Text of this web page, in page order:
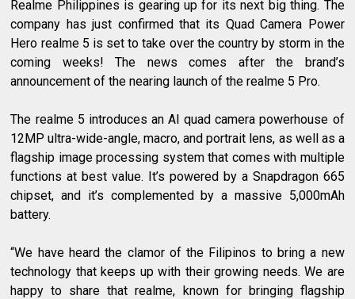
Realme Philippines is gearing up for its next big thing. The
company has just confirmed that its Quad Camera Power
Hero realme 5 is set to take over the country by storm in the
coming weeks! The news comes after the brand’s
announcement of the nearing launch of the realme 5 Pro.
The realme 5 introduces an AI quad camera powerhouse of
12MP ultra-wide-angle, macro, and portrait lens, as well as a
flagship image processing system that comes with multiple
functions at best value. It’s powered by a Snapdragon 665
chipset, and it’s complemented by a massive 5,000mAh
battery.
“We have heard the clamor of the Filipinos to bring a new
technology that keeps up with their growing needs. We are
happy to share that realme, known for bringing flagship